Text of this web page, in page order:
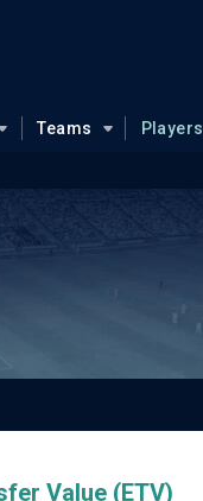
Teams Players
Value (ETV)